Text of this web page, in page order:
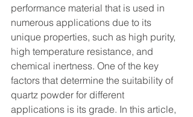
performance material that is used in
numerous applications due to its
unique properties, such as high purity,
high temperature resistance, and
chemical inertness. One of the key
factors that determine the suitability of
quartz powder for different
applications is its grade. In this article,